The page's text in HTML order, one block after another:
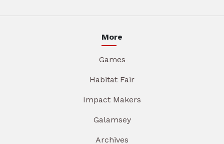
More
Games
Habitat Fair
Impact Makers
Galamsey
Archives